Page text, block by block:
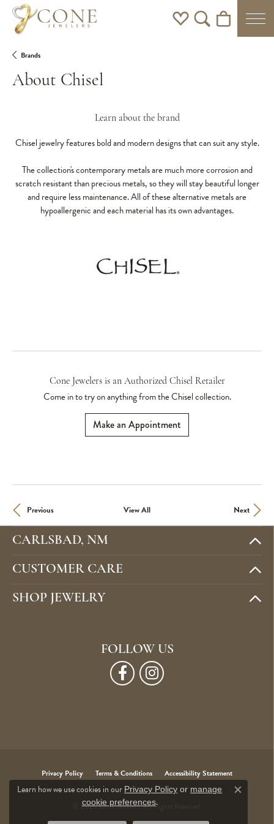
Toggle My Wishlist
Toggle Search Menu
Toggle
Brands
About Chisel
Learn about the brand
Chisel jewelry features bold and modern designs that can suit any style.
The collection's contemporary metals are much more corrosion and
scratch resistant than precious metals, so they will stay beautiful longer
and require less maintenance. All of these alternative metals are
hypoallergenic and each material has its own advantages.
Cone Jewelers is an Authorized Chisel Retailer
Come in to try on anythingfrom the Chisel collection.
Make an Appointment
Previous View All Next
CARLSBAD, NM
CUSTOMER CARE
SHOP JEWELRY
FOLLOW US
Privacy Policy Terms & Conditions Accessibility Statement
© 2026 Cone Jewelers. All Rights Reserved.
Learn how we use cookies in our Privacy Policy or manage
cookie preferences.